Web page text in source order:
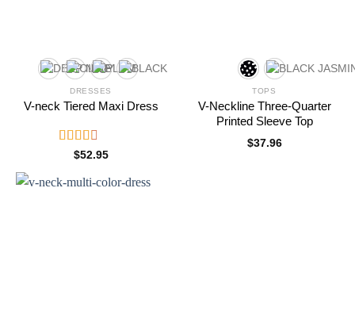
DRESSES
V-neck Tiered Maxi Dress
Rated
out of
$52.95
TOPS
V-Neckline Three-Quarter
Printed Sleeve Top
$37.96